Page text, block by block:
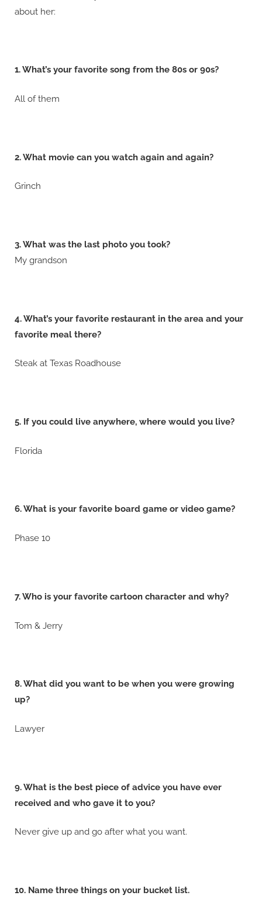
about her:
1. What’s your favorite song from the 80s or 90s?
All of them
2. What movie can you watch again and again?
Grinch
3. What was the last photo you took?
My grandson
4. What’s your favorite restaurant in the area and your
favorite meal there?
Steak at Texas Roadhouse
5. If you could live anywhere, where would you live?
Florida
6. What is your favorite board game or video game?
Phase 10
7. Who is your favorite cartoon character and why?
Tom & Jerry
8. What did you want to be when you were growing
up?
Lawyer
9. What is the best piece of advice you have ever
received and who gave it to you?
Never give up and go after what you want.
10. Name three things on your bucket list.